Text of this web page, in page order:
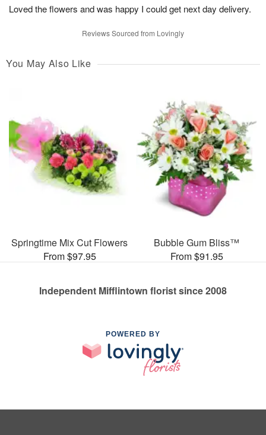
Loved the flowers and was happy I could get next day delivery.
Reviews Sourced from Lovingly
You May Also Like
Springtime Mix Cut Flowers
From $97.95
Bubble Gum Bliss™
From $91.95
Independent Mifflintown florist since 2008
POWERED BY